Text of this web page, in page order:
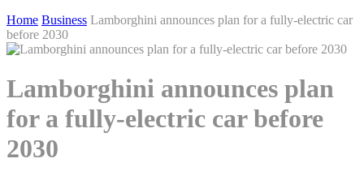
Home Business Lamborghini announces plan for a fully-electric car
before 2030
Lamborghini announces plan
for a fully-electric car before
2030